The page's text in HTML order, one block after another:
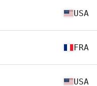
USA
FRA
USA